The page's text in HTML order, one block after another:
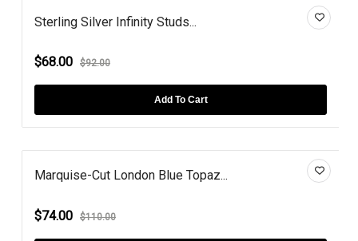
Sterling Silver Infinity Studs...
$68.00 $92.00
Add To Cart
Marquise-Cut London Blue Topaz...
$74.00 $110.00